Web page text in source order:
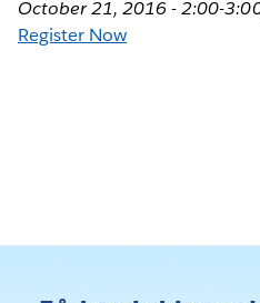
October 21, 2016 - 2:00-
Register Now